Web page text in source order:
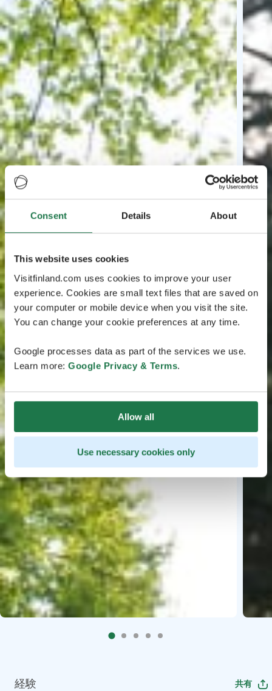
Consent Details About
This website uses cookies
Visitfinland.com uses cookies to improve your user
experience. Cookies are small text files that are saved on
your computer or mobile device when you visit the site.
You can change your cookie preferences at any time.
Google processes data as part of the services we use.
Learn more: Google Privacy & Terms.
Allow all
Use necessary cookies only
経験 共有